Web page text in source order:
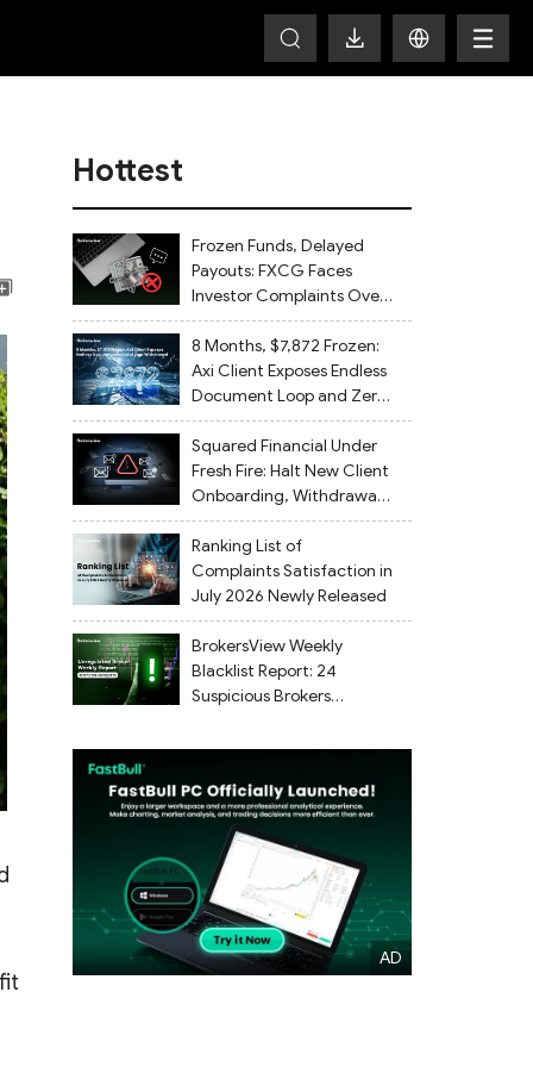
Hottest
Frozen Funds, Delayed
Payouts: FXCG Faces
Investor Complaints Over
Account Closures and
Regulatory Lapses
8 Months, $7,872 Frozen:
Axi Client Exposes Endless
Document Loop and Zero
Withdrawal
Squared Financial Under
Fresh Fire: Halt New Client
Onboarding, Withdrawals
Delayed
Ranking List of
Complaints Satisfaction in
July 2026 Newly Released
BrokersView Weekly
Blacklist Report: 24
Suspicious Brokers
August 2, 2026